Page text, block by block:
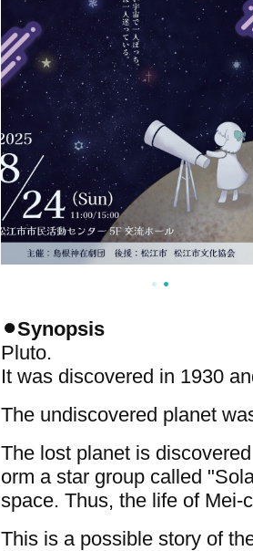
⚫︎Synopsis
Pluto.
It was discovered in 1930
The undiscovered planet
The lost planet is
orm a star group called
space. Thus, the life of Mei-
This is a possible story of